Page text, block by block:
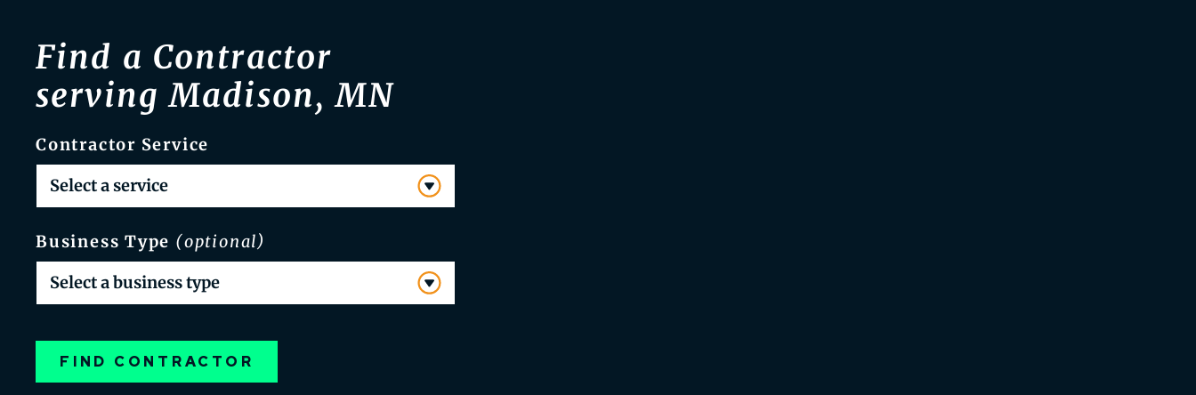
Find a Contractor
serving Madison, MN
Contractor Service
Business Type (optional)
FIND CONTRACTOR